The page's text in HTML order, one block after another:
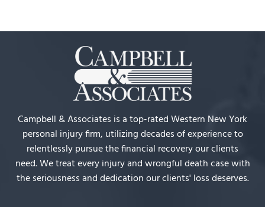
Campbell & Associates is a top-rated Western New York
personal injury firm, utilizing decades of experience to
relentlessly pursue the financial recovery our clients
need. We treat every injury and wrongful death case with
the seriousness and dedication our clients' loss deserves.